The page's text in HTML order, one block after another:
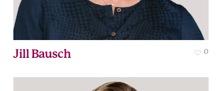
Jill Bausch 0